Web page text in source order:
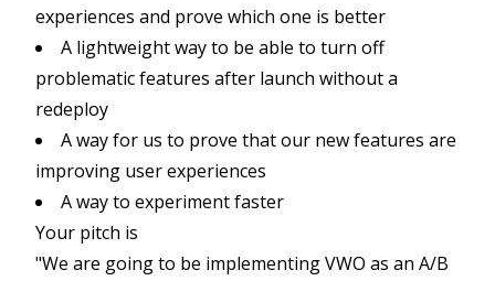
experiences and prove which one is better
A lightweight way to be able to turn off
problematic features after launch without a
redeploy
A way for us to prove that our new features are
improving user experiences
A way to experiment faster
Your pitch is
"We are going to be implementing VWO as an A/B